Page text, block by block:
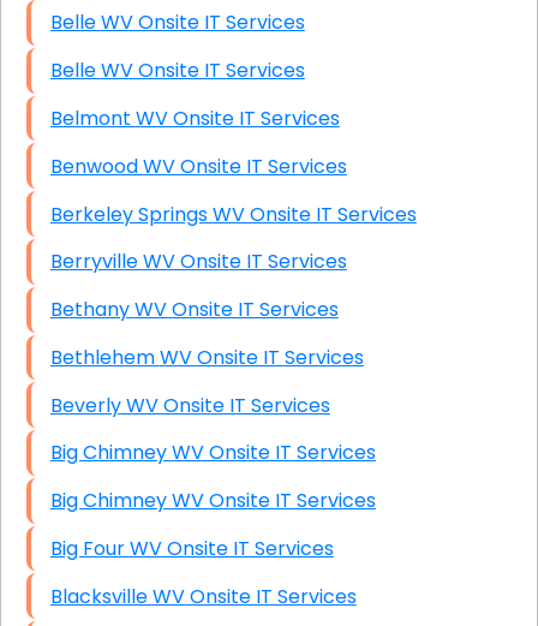
Belle WV Onsite IT Services
Belle WV Onsite IT Services
Belmont WV Onsite IT Services
Benwood WV Onsite IT Services
Berkeley Springs WV Onsite IT Services
Berryville WV Onsite IT Services
Bethany WV Onsite IT Services
Bethlehem WV Onsite IT Services
Beverly WV Onsite IT Services
Big Chimney WV Onsite IT Services
Big Chimney WV Onsite IT Services
Big Four WV Onsite IT Services
Blacksville WV Onsite IT Services